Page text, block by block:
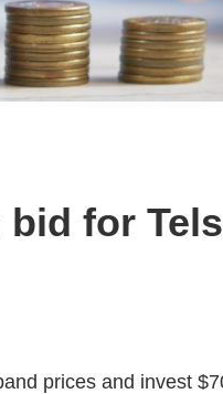
for
prices and invest